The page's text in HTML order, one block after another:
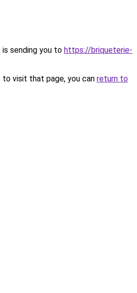
is sending you to https://briqueterie-
visit that page, you can return to